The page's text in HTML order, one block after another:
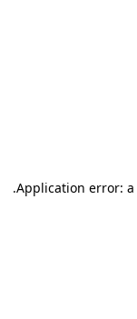
Application error: a